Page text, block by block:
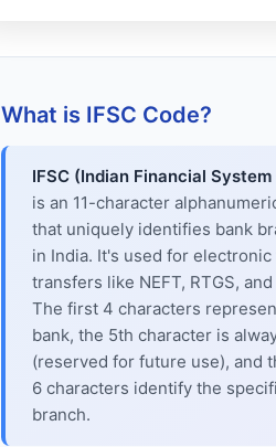
What is IFSC Code?
IFSC (Indian Financial System
is an 11-character
that uniquely identifies bank
in India. It's used for electronic
transfers like NEFT, RTGS, and
The first 4 characters
bank, the 5th character is
(reserved for future use), and
6 characters identify the
branch.